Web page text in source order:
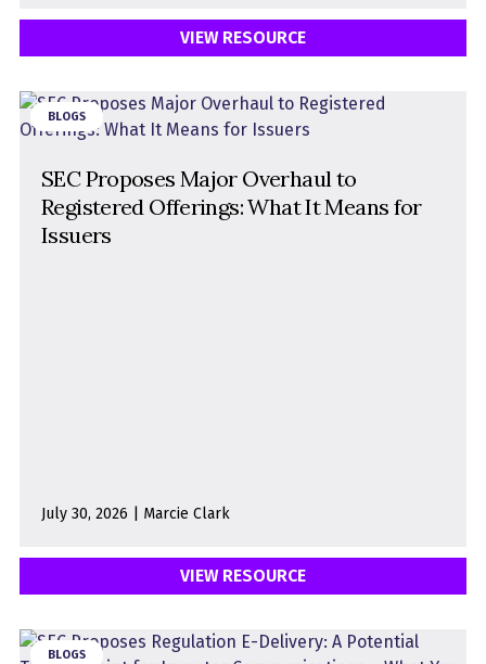
VIEW RESOURCE
BLOGS
SEC Proposes Major Overhaul to
Registered Offerings: What It Means for
Issuers
July 30, 2026 | Marcie Clark
VIEW RESOURCE
BLOGS